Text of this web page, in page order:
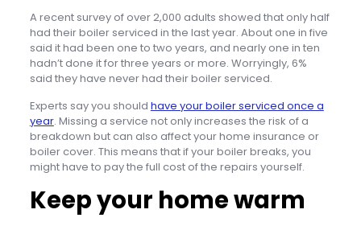
A recent survey of over 2,000 adults showed that only half
had their boiler serviced in the last year. About one in five
said it had been one to two years, and nearly one in ten
hadn’t done it for three years or more. Worryingly, 6%
said they have never had their boiler serviced.
Experts say you should have your boiler serviced once a
year. Missing a service not only increases the risk of a
breakdown but can also affect your home insurance or
boiler cover. This means that if your boiler breaks, you
might have to pay the full cost of the repairs yourself.
Keep your home warm